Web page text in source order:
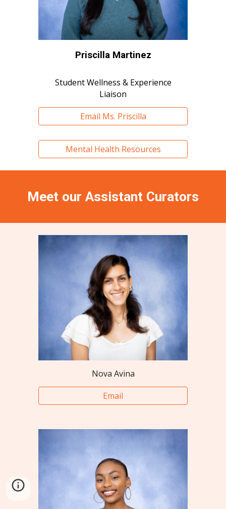
Priscilla Martinez
Student Wellness & Experience
Liaison
Email Ms. Priscilla
Mental Health Resources
Meet ourAssistant Curators
Nova Avina
Email